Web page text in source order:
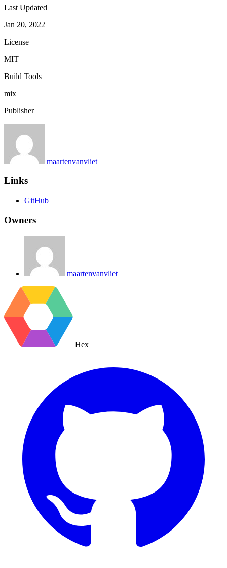
Last Updated
Jan 20, 2022
License
MIT
Build Tools
mix
Publisher
maartenvanvliet
Links
GitHub
Owners
maartenvanvliet
Hex